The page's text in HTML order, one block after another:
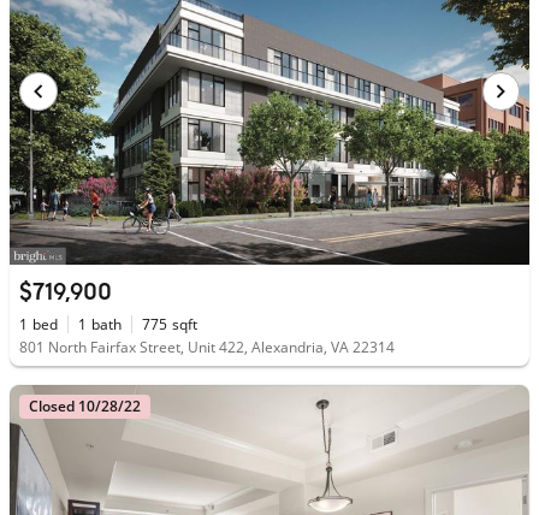
$719,900
1 bed 1 bath 775 sqft
801 North Fairfax Street, Unit 422, Alexandria, VA 22314
Closed 10/28/22